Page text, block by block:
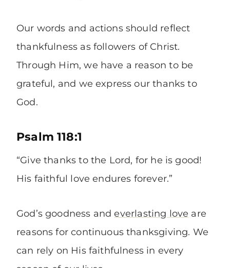
Our words and actions should reflect
thankfulness as followers of Christ.
Through Him, we have a reason to be
grateful, and we express our thanks to
God.
Psalm 118:1
“Give thanks to the Lord, for he is good!
His faithful love endures forever.”
God’s goodness andeverlasting love are
reasons for continuous thanksgiving. We
can rely on His faithfulness in every